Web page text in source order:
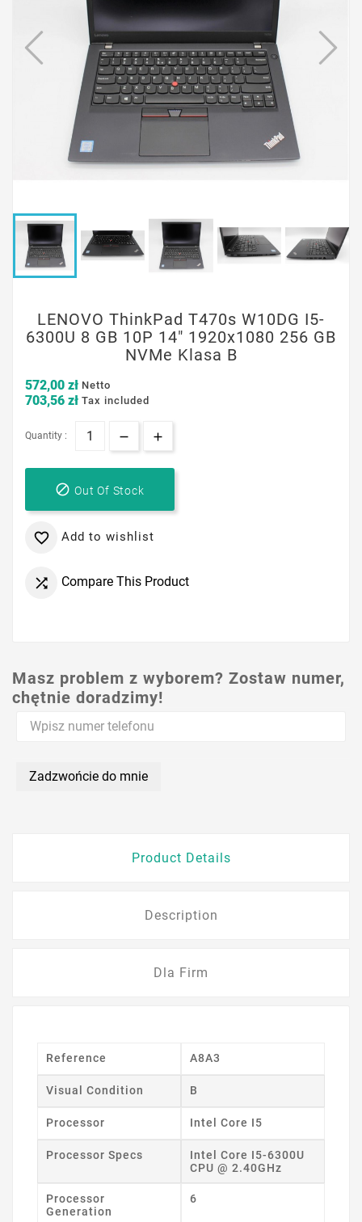
LENOVO ThinkPad T470s W10DG I5-
6300U 8 GB 10P 14" 1920x1080 256 GB
NVMe Klasa B
572,00 zł Netto
703,56 zł Tax included
Quantity :
 Out Of Stock
 Add to wishlist
 Compare This Product
Masz problem z wyborem? Zostaw numer,
chętnie doradzimy!
Zadzwońcie do mnie
Product Details
Description
Dla Firm
Reference A8A3
Visual Condition B
Processor Intel Core I5
Processor Specs
Intel Core I5-6300U
CPU @ 2.40GHz
Processor
Generation
6